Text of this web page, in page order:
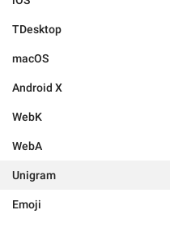
TDesktop
macOS
Android X
WebK
WebA
Unigram
Emoji